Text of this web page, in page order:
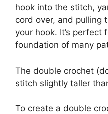
hook into the stitch,
cord over, and pulling
your hook. It’s perfect
foundation of many
The double crochet
stitch slightly taller
To create a double